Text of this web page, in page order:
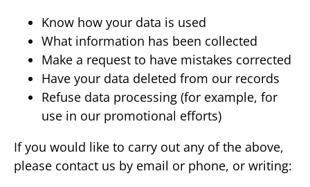
Know how your data is used
What information has been collected
Make a request to have mistakes corrected
Have your data deleted from our records
Refuse data processing (for example, for
use in our promotional efforts)
If you would like to carry out any of the above,
please contact us by email or phone, or writing: